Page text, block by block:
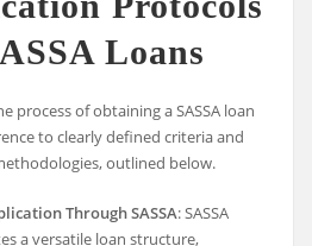
Loans
process of obtaining a SASSA loan
to clearly defined criteria and
outlined below.
Through SASSA: SASSA
a versatile loan structure,